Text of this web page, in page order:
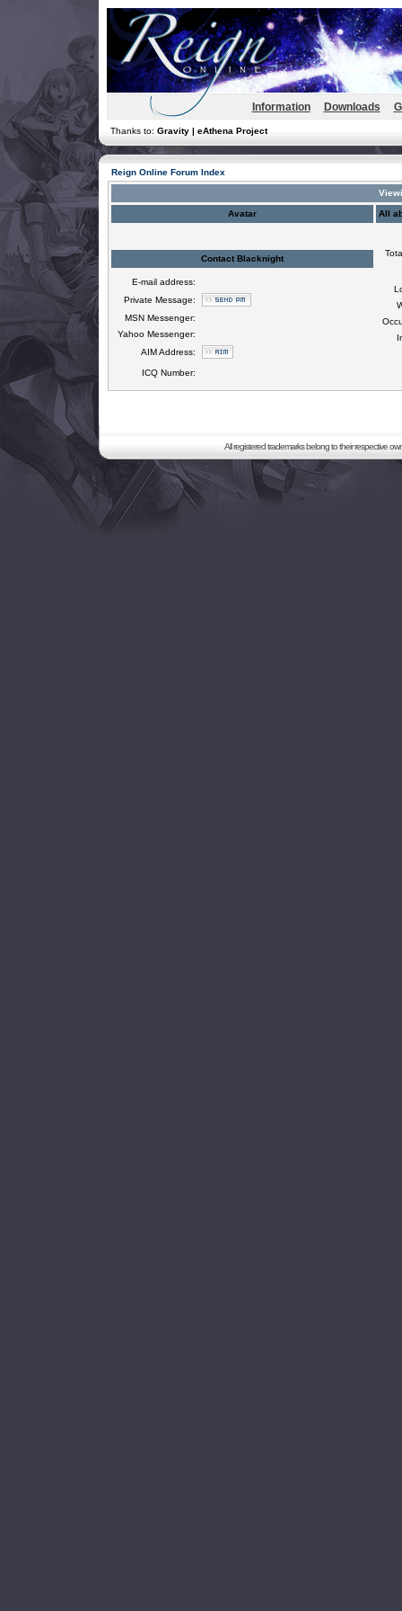
Information Downloads
Thanks to: Gravity | eAthena Project
Reign Online Forum Index
Avatar All
Contact Blacknight
E-mail address:
Private Message:
MSN Messenger:
Yahoo Messenger:
AIM Address:
ICQ Number:
All registered trademarks belong to their respective